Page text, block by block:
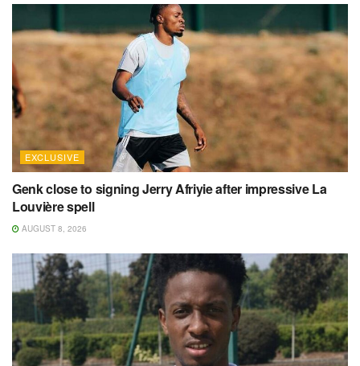
EXCLUSIVE
Genk close to signing Jerry Afriyie after impressive La
Louvière spell
AUGUST 8, 2026